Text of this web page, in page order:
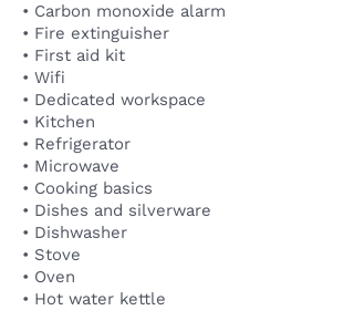
• Carbon monoxide alarm
• Fire extinguisher
• First aid kit
• Wifi
• Dedicated workspace
• Kitchen
• Refrigerator
• Microwave
• Cooking basics
• Dishes and silverware
• Dishwasher
• Stove
• Oven
• Hot water kettle